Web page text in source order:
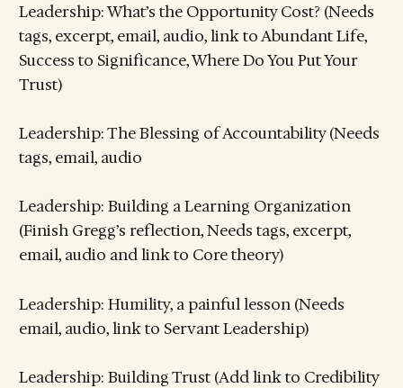
Leadership: What’s the Opportunity Cost? (Needs
tags, excerpt, email, audio, link to Abundant Life,
Success to Significance, Where Do You Put Your
Trust)
Leadership: The Blessing of Accountability (Needs
tags, email, audio
Leadership: Building a Learning Organization
(Finish Gregg’s reflection, Needs tags, excerpt,
email, audio and link to Core theory)
Leadership: Humility, a painful lesson (Needs
email, audio, link to Servant Leadership)
Leadership: Building Trust (Add link to Credibility